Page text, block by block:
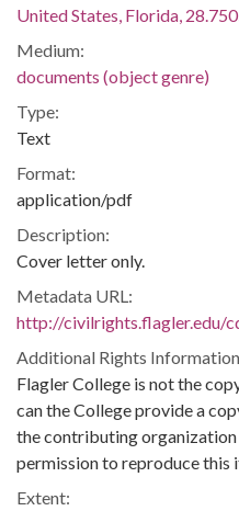
United States, Florida,
Medium:
documents (object genre)
Type:
Text
Format:
application/pdf
Description:
Cover letter only.
Metadata URL:
http://civilrights.flagler.edu/
Additional Rights
Flagler College is not the
can the College provide a
the contributing
permission to reproduce this
Extent: